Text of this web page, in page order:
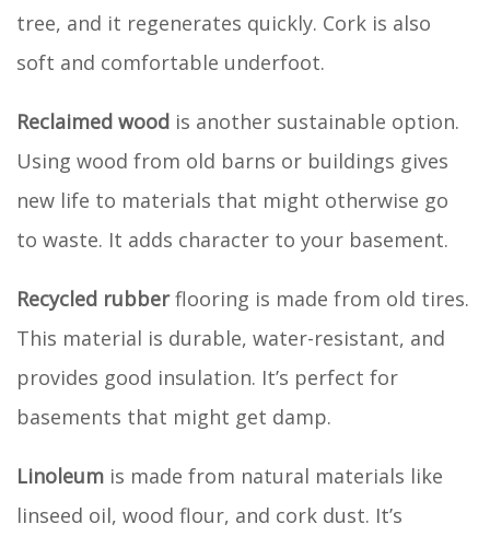
tree, and it regenerates quickly. Cork is also
soft and comfortable underfoot.
Reclaimed wood is another sustainable option.
Using wood from old barns or buildings gives
new life to materials that might otherwise go
to waste. It adds character to your basement.
Recycled rubberflooring is made from old tires.
This material is durable, water-resistant, and
provides good insulation. It’s perfect for
basements that might get damp.
Linoleum is made from natural materials like
linseed oil, wood flour, and cork dust. It’s